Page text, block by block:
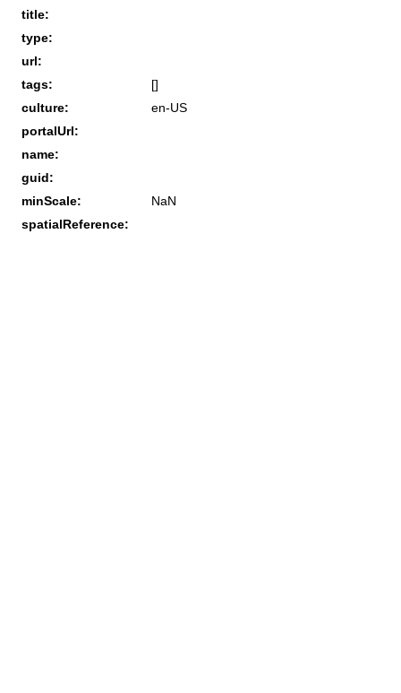
title:
type:
url:
tags:
[]
culture:
en-US
portalUrl:
name:
guid:
minScale:
NaN
spatialReference: